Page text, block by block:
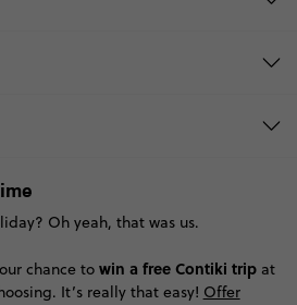
Oh yeah, that was us.
chance to win a free Contiki tripat
It’s really that easy! Offer